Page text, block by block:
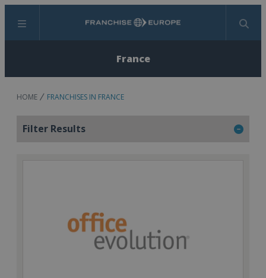
Menu Search
France
HOME FRANCHISES IN FRANCE
Filter Results